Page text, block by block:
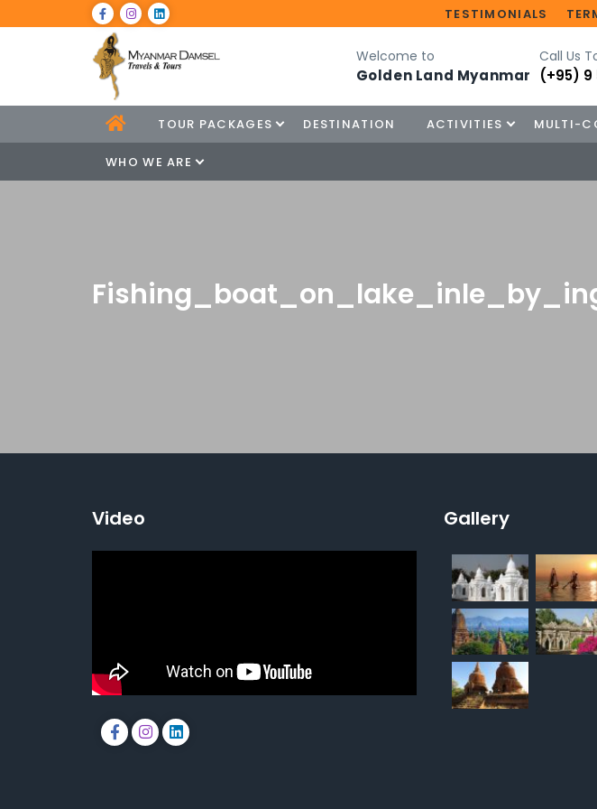
TESTIMONIALS
Welcome to
Golden Land Myanmar
Call Us
(+95) 9
TOUR PACKAGES DESTINATION ACTIVITIES MULTI-
WHO WE ARE
Video Gallery